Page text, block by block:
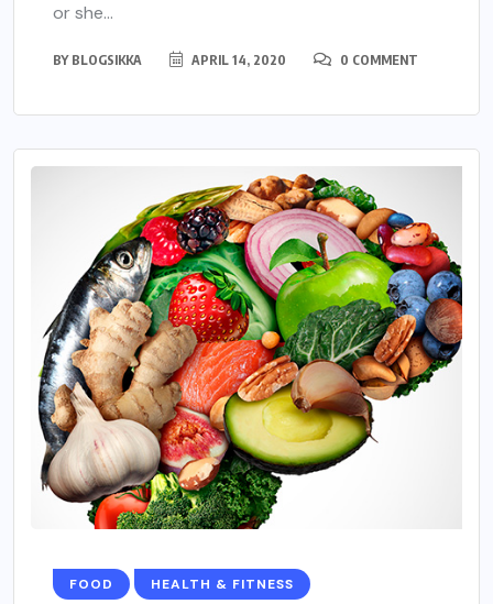
or she...
BY BLOGSIKKA APRIL 14, 2020 0 COMMENT
FOOD HEALTH & FITNESS